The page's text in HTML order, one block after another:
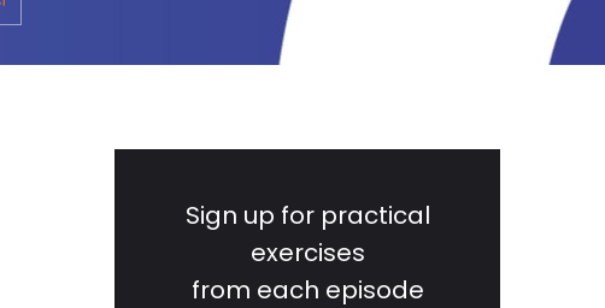
SidebarSign up for practical
exercises
from each episode